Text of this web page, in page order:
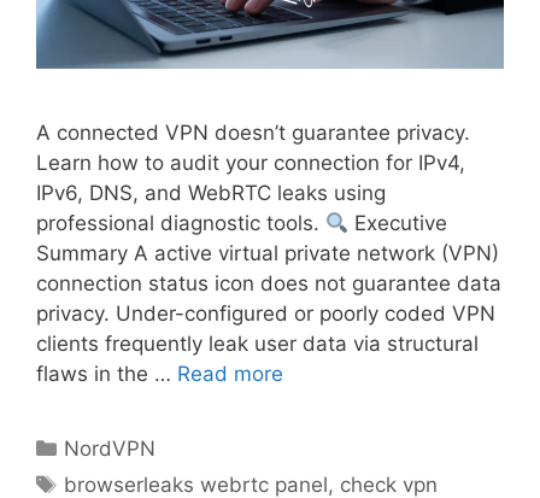
A connected VPN doesn’t guarantee privacy.
Learn how to audit your connection for IPv4,
IPv6, DNS, and WebRTC leaks using
professional diagnostic tools.
Executive
Summary A active virtual private network (VPN)
connection status icon does not guarantee data
privacy. Under-configured or poorly coded VPN
clients frequently leak user data via structural
flaws in the … Read more
NordVPN
browserleaks webrtc panel, check vpn